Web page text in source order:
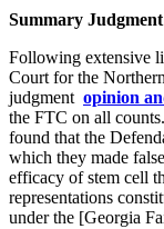
Summary Judgment
Following extensive
Court for the
judgment opinion
the FTC on all
found that the
which they made
efficacy of stem cell
representations
under the [Georgia